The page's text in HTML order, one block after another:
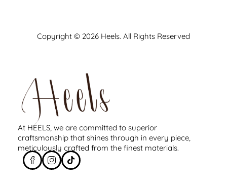
Copyright © 2026 Heels. All Rights Reserved
At HEELS, we are committed to superior
craftsmanship that shines through in every piece,
meticulously crafted from the finest materials.
LOG IN